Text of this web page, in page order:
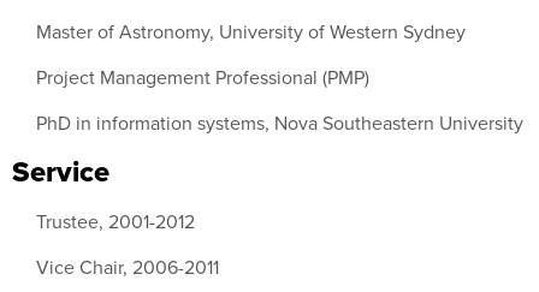
Master of Astronomy, University of Western Sydney
Project Management Professional (PMP)
PhD in information systems, Nova Southeastern University
Service
Trustee, 2001-2012
Vice Chair, 2006-2011